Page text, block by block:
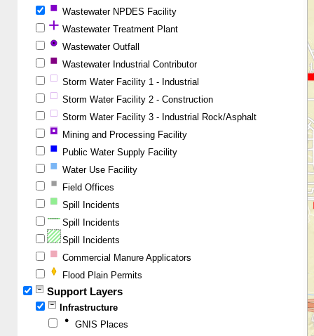
Wastewater NPDES Facility
Wastewater Treatment Plant
Wastewater Outfall
Wastewater Industrial Contributor
Storm Water Facility 1 - Industrial
Storm Water Facility 2 - Construction
Storm Water Facility 3 - Industrial Rock/Asphalt
Mining and Processing Facility
Public Water Supply Facility
Water Use Facility
Field Offices
Spill Incidents
Spill Incidents
Spill Incidents
Commercial Manure Applicators
Flood Plain Permits
Support Layers
Infrastructure
GNIS Places